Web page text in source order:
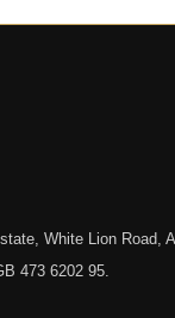
White Lion Road,
473 6202 95.